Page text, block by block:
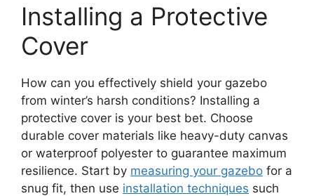
Installing a Protective
Cover
How can you effectively shield your gazebo
from winter’s harsh conditions? Installing a
protective cover is your best bet. Choose
durable cover materials like heavy-duty canvas
or waterproof polyester to guarantee maximum
resilience. Start by measuring your gazebo for a
snug fit, then use installation techniques such